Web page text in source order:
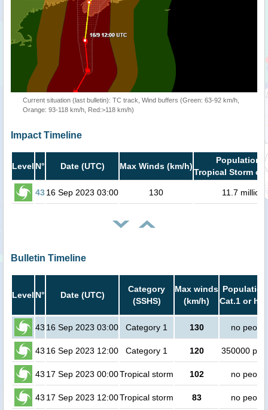
Current situation (last bulletin): TC track, Wind buffers (Green: 63-92 km/h,
Orange: 93-118 km/h, Red:>118 km/h)
Impact Timeline
Level N° Date (UTC) Max Winds (km/h)
Population
Tropical Storm or
4316 Sep 2023 03:00 130 11.7 million
Bulletin Timeline
Level N° Date (UTC)
Category
(SSHS)
Max winds
(km/h)
Cat.1 or
43 16 Sep 2023 03:00 Category 1 130 no people
43 16 Sep 2023 12:00 Category 1 120 350000
43 17 Sep 2023 00:00Tropical storm 102 no people
43 17 Sep 2023 12:00Tropical storm 83 no people